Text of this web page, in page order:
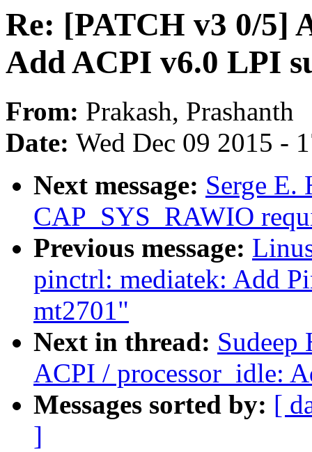
Re: [PATCH v3 0/5]
Add ACPI v6.0 LPI
From: Prakash, Prashanth
Date: Wed Dec 09 2015 -
Next message: Serge
CAP_SYS_RAWIO
Previous message:
pinctrl: mediatek: Add
mt2701"
Next in thread:
ACPI / processor_idle:
Messages sorted by: [
]